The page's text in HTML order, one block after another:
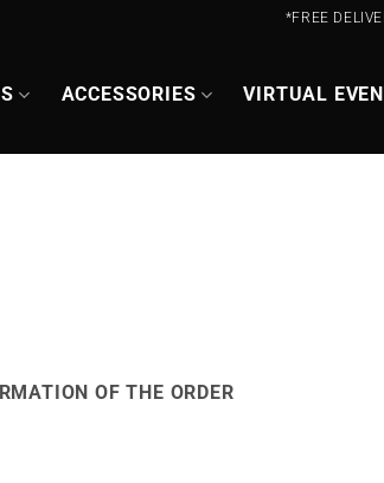
*FREE
ACCESSORIES VIRTUAL
OF THE ORDER